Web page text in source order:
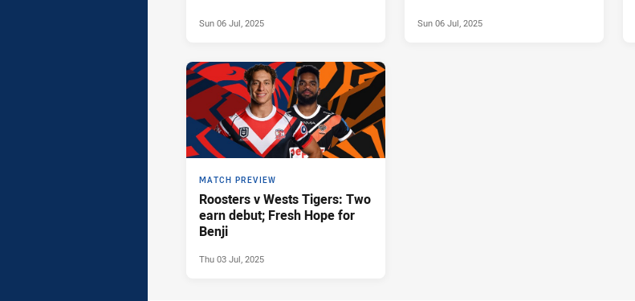
Sun 06 Jul, 2025 Sun 06 Jul, 2025
MATCH PREVIEW
Roosters v Wests Tigers: Two
earn debut; Fresh Hope for
Benji
Thu 03 Jul, 2025